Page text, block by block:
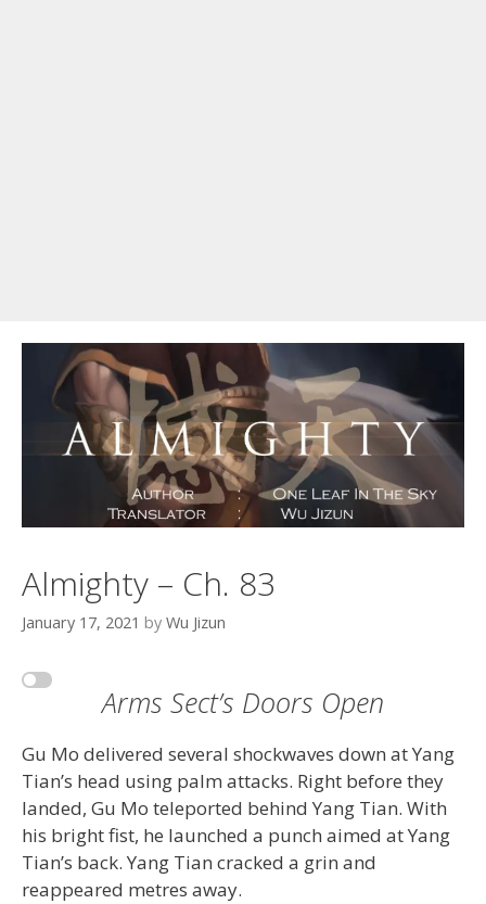
Almighty – Ch. 83
January 17, 2021 by Wu Jizun
Arms Sect’s Doors Open
Gu Mo delivered several shockwaves down at Yang
Tian’s head using palm attacks. Right before they
landed, Gu Mo teleported behind Yang Tian. With
his bright fist, he launched a punch aimed at Yang
Tian’s back. Yang Tian cracked a grin and
reappeared metres away.